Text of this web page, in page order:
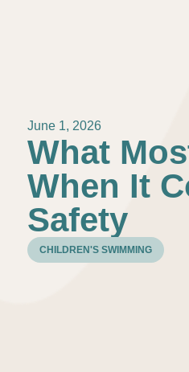
June 1, 2026
What
When It
Safety
CHILDREN'S SWIMMING